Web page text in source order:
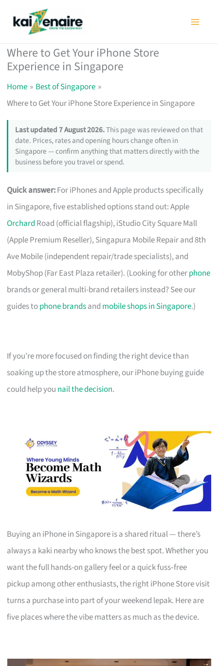
Where to Get Your iPhone Store
Experience in Singapore
Home
Best of Singapore
Where to Get Your iPhone Store Experience in Singapore
Last updated 7 August 2026.This page was reviewed on that
date. Prices, rates and opening hours change often in
Singapore — confirm anything that matters directly with the
business before you travel or spend.
Quick answer:For iPhones and Apple products specifically
in Singapore, five established options stand out: Apple
Orchard Road (official flagship), iStudio City Square Mall
(Apple Premium Reseller), Singapura Mobile Repair and 8th
Ave Mobile (independent repair/trade specialists), and
MobyShop (Far East Plaza retailer). (Looking for otherphone
brands or general multi-brand retailers instead? See our
guides tophone brandsand mobile shops in Singapore.)
If you’re more focused on finding the right device than
soaking up the store atmosphere, our iPhone buying guide
could help you nail the decision.
Buying an iPhone in Singapore is a shared ritual — there’s
always a kaki nearby who knows the best spot. Whether you
want the full hands-on gallery feel or a quick fuss‑free
pickup among other enthusiasts, the right iPhone Store visit
turns a purchase into part of your weekend lepak. Here are
five places where the vibe matters as much as the device.